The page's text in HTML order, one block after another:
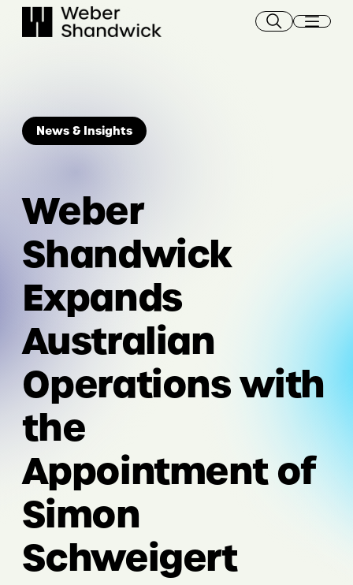
News & Insights
Weber
Shandwick
Expands
Australian
Operations with
the
Appointment of
Simon
Schweigert